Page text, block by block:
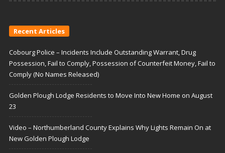
Recent Articles
Cobourg Police – Incidents Include Outstanding Warrant, Drug
Possession, Fail to Comply, Possession of Counterfeit Money, Fail to
Comply (No Names Released)
Golden Plough Lodge Residents to Move Into New Home on August
23
Video – Northumberland County Explains Why Lights Remain On at
New Golden Plough Lodge